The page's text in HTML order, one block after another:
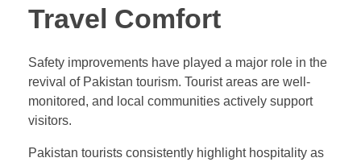
Travel Comfort
Safety improvements have played a major role in the
revival of Pakistan tourism. Tourist areas are well-
monitored, and local communities actively support
visitors.
Pakistan tourists consistently highlight hospitality as